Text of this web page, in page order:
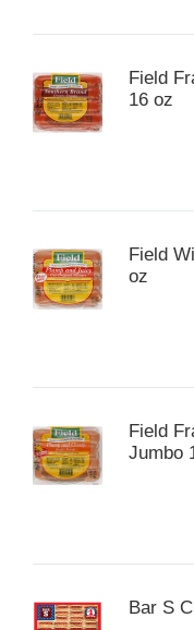
Field
16 oz
Field
oz
Field
Jumbo
Bar S